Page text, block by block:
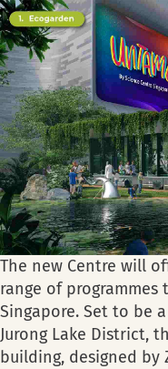
The new Centre will
range of programmes
Singapore. Set to be
Jurong Lake District,
building, designed by